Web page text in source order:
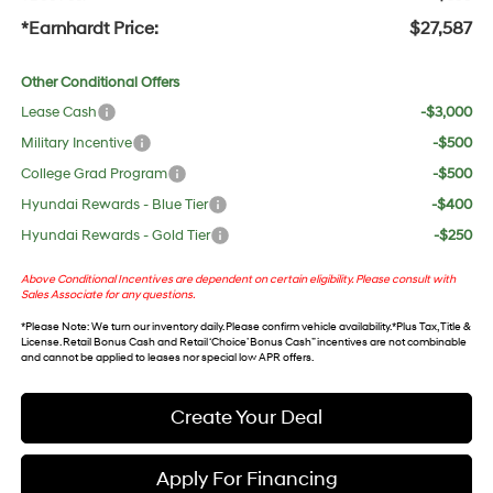
*Earnhardt Price: $27,587
Other Conditional Offers
Lease Cash
-$3,000
Military Incentive
-$500
College Grad Program
-$500
Hyundai Rewards - Blue Tier
-$400
Hyundai Rewards - Gold Tier
-$250
Above Conditional Incentives are dependent on certain eligibility. Please consult with
Sales Associate for any questions.
*Please Note: We turn our inventory daily. Please confirm vehicle availability. *Plus Tax, Title &
License. Retail Bonus Cash and Retail ‘Choice’ Bonus Cash” incentives are not combinable
and cannot be applied to leases nor special low APR offers.
Create Your Deal
Apply For Financing